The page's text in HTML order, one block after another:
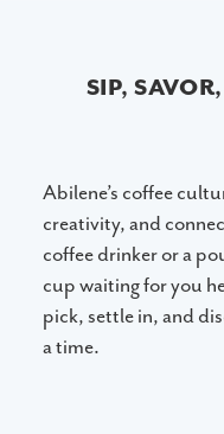
SIP,
Abilene’s coffee
creativity, and
coffee drinker or a
cup waiting for you
pick, settle in, and
a time.